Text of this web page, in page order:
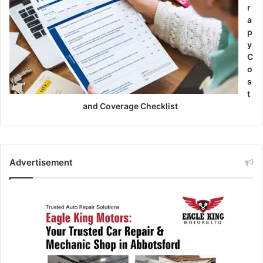
r
a
p
y
C
o
s
t
and Coverage Checklist
Advertisement